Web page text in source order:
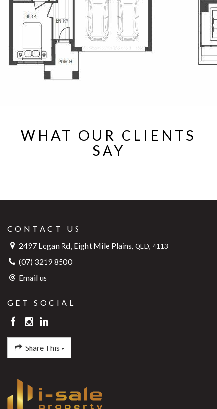
WHAT OUR CLIENTS
SAY
CONTACT US
2497 Logan Rd, Eight Mile Plains, QLD, 4113
(07) 3219 8500
Email us
GET SOCIAL
Share This